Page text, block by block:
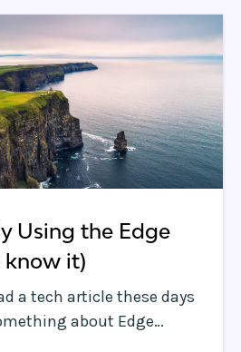
Using the Edge
know it)
a tech article these days
about Edge